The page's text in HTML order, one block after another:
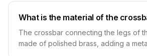
What is the material of the
The crossbar connecting the legs of
made of polished brass, adding a